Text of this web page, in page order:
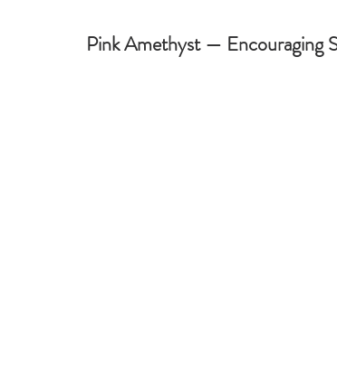
Pink Amethyst — Encouraging